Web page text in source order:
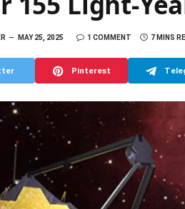
MAY 25, 2025 1 COMMENT 7 MINS
Pinterest